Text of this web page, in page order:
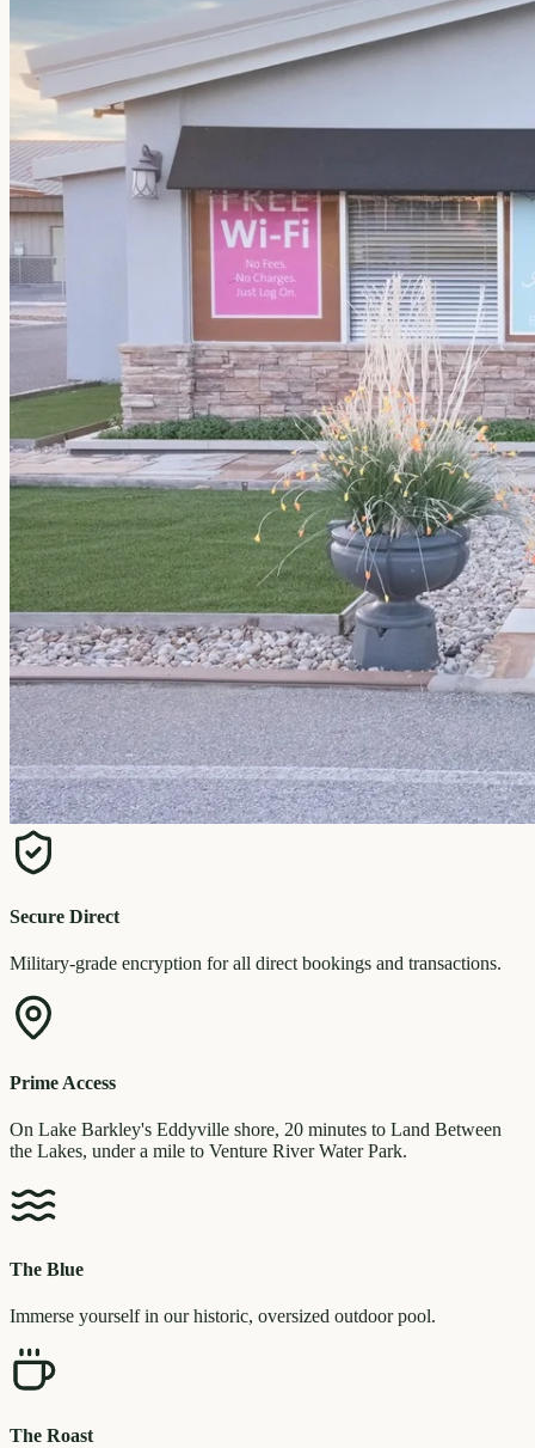
Secure Direct
Military-grade encryption for all direct bookings and transactions.
Prime Access
On Lake Barkley's Eddyville shore, 20 minutes to Land Between
the Lakes, under a mile to Venture River Water Park.
The Blue
Immerse yourself in our historic, oversized outdoor pool.
The Roast